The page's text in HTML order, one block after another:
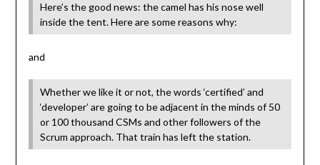
Here’s the good news: the camel has his nose well
inside the tent. Here are some reasons why:
and
Whether we like it or not, the words ‘certified’ and
‘developer’ are going to be adjacent in the minds of 50
or 100 thousand CSMs and other followers of the
Scrum approach. That train has left the station.